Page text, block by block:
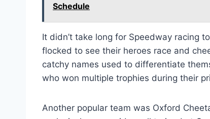
Schedule
It didn’t take long for Speedway racing
flocked to see their heroes race and
catchy names used to differentiate
who won multiple trophies during their
Another popular team was Oxford